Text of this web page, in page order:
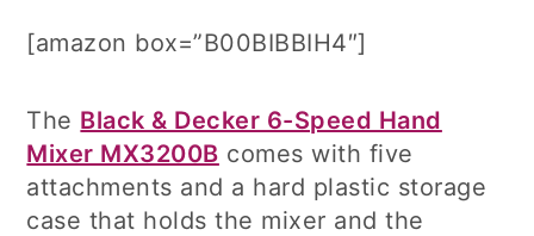
[amazon box=”B00BIBBIH4″]
The Black & Decker 6-Speed Hand
Mixer MX3200B comes with five
attachments and a hard plastic storage
case that holds the mixer and the